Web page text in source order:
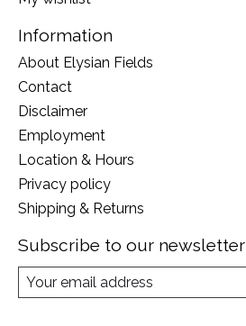
Information
About Elysian Fields
Contact
Disclaimer
Employment
Location & Hours
Privacy policy
Shipping & Returns
Subscribe to our newsletter